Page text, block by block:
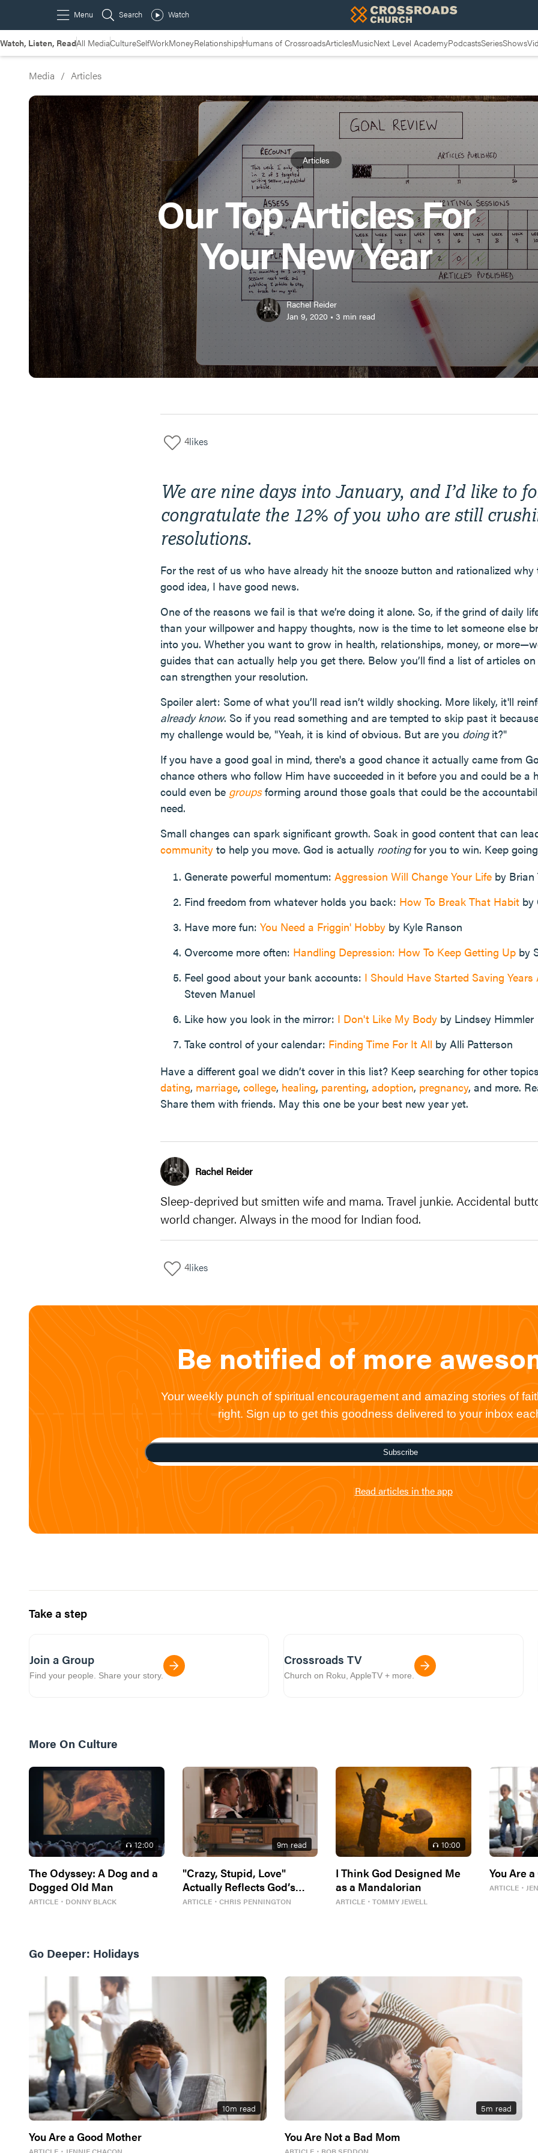
Watch, Listen, ReadAll MediaCultureSelfWorkMoneyRelationshipsHumans of CrossroadsArticlesMusicNext Level AcademyPodcastsSeriesShows
Media / Articles
Articles
Our Top Articles For
Your New Year
Rachel Reider
Jan 9, 2020 •3 min read
4likes
We are nine days into January, and I’d like to
congratulate the 12% of you who are still
resolutions.
For the rest of us who have already hit the snooze button and rationalized
good idea, I have good news.
One of the reasons we fail is that we’re doing it alone. So, if the grind of daily
than your willpower and happy thoughts, now is the time to let someone else
into you. Whether you want to grow in health, relationships, money, or
guides that can actually help you get there. Below you’ll find a list of articles
can strengthen your resolution.
Spoiler alert: Some of what you’ll read isn’t wildly shocking. More likely, it'll
already know. So if you read something and are tempted to skip past it
my challenge would be, "Yeah, it is kind of obvious. But are you doingit?"
If you have a good goal in mind, there's a good chance it actually came from
chance others who follow Him have succeeded in it before you and could be a
could even be groupsforming around those goals that could be the
need.
Small changes can spark significant growth. Soak in good content that can
community to help you move. God is actually rootingfor you to win. Keep
Generate powerful momentum: Aggression Will Change Your Life by Brian
Find freedom from whatever holds you back: How To Break That Habit by
Have more fun: You Need a Friggin' Hobby by Kyle Ranson
Overcome more often: Handling Depression: How To Keep Getting Up by
Feel good about your bank accounts: I Should Have Started Saving
Steven Manuel
Like how you look in the mirror: I Don't Like My Body by Lindsey Himmler
Take control of your calendar: Finding Time For It All by Alli Patterson
Have a different goal we didn’t cover in this list? Keep searching for other
dating, marriage, college, healing, parenting, adoption, pregnancy, and more.
Share them with friends. May this one be your best new year yet.
Rachel Reider
Sleep-deprived but smitten wife and mama. Travel junkie. Accidental
world changer. Always in the mood for Indian food.
4likes
Be notified of more
Your weekly punch of spiritual encouragement and amazing stories of
right. Sign up to get this goodness delivered to your inbox
Subscribe
Read articles in the app
Take a step
Join a Group
Find your people. Share your story.
Crossroads TV
Church on Roku, AppleTV + more.
More On Culture
12:00
The Odyssey: A Dog and a
Dogged Old Man
ARTICLE ・ DONNY BLACK
9m read
"Crazy, Stupid, Love"
Actually Reflects God’s
Best For Us
ARTICLE・ CHRIS PENNINGTON
10:00
I Think God Designed Me
as a Mandalorian
ARTICLE ・TOMMY JEWELL
You Are
ARTICLE・
Go Deeper: Holidays
10m read
You Are a Good Mother
5m read
You Are Not a Bad Mom